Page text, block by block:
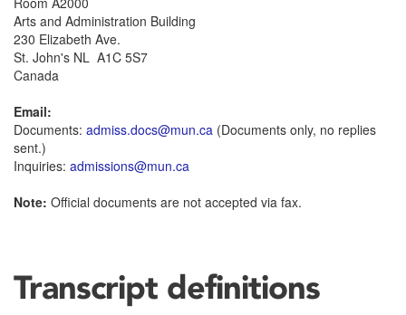
Arts and Administration Building
230 Elizabeth Ave.
St. John's NL A1C 5S7
Canada
Email:
Documents: admiss.docs@mun.ca (Documents only, no replies
sent.)
Inquiries: admissions@mun.ca
Note: Official documents are not accepted via fax.
Transcript definitions